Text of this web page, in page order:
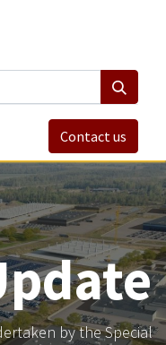
Contact us
by the Special